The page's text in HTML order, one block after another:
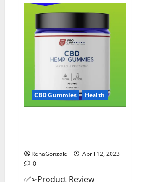
Gummies
Cost,
Price,
Ingredients
&
Where
To
Buy?
CBD Gummies Health
RenaGonzale
April 12, 2023
0
✅➢Product Review: